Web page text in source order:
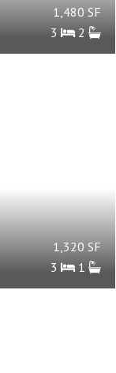
1,480 SF
3
2
1,320 SF
3
1